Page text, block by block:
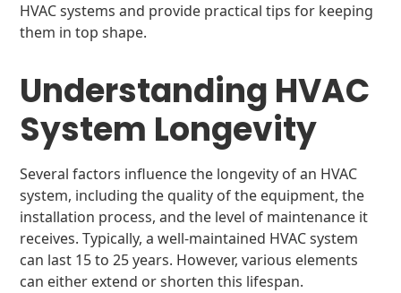
HVAC systems and provide practical tips for keeping
them in top shape.
Understanding HVAC
System Longevity
Several factors influence the longevity of an HVAC
system, including the quality of the equipment, the
installation process, and the level of maintenance it
receives. Typically, a well-maintained HVAC system
can last 15 to 25 years. However, various elements
can either extend or shorten this lifespan.